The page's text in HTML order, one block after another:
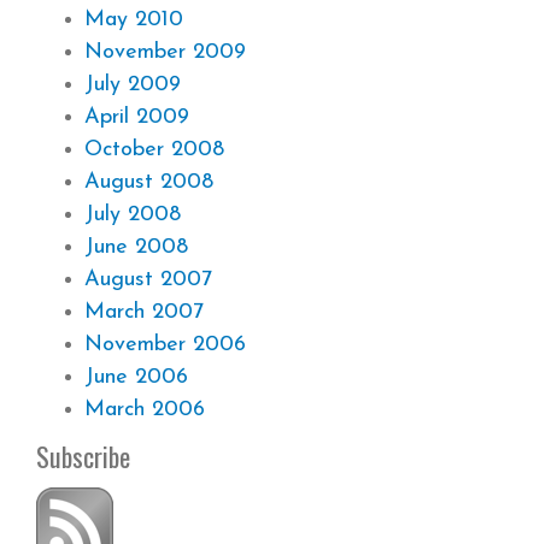
May 2010
November 2009
July 2009
April 2009
October 2008
August 2008
July 2008
June 2008
August 2007
March 2007
November 2006
June 2006
March 2006
Subscribe